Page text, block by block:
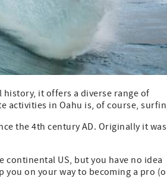
it offers a diverse range of
activities in Oahu is, of course,
the 4th century AD. Originally it
continental US, but you have no idea
you on your way to becoming a pro